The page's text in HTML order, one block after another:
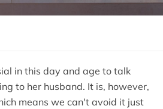
in this day and age to talk
to her husband. It is, however,
means we can't avoid it just